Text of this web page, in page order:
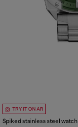
TRY IT ON AR
Spiked stainless steel watch